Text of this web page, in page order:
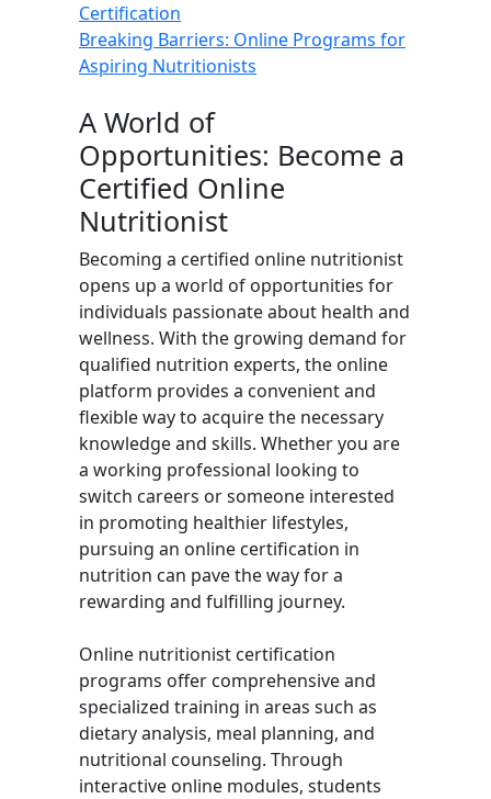
Certification
Breaking Barriers: Online Programs for
Aspiring Nutritionists
A World of
Opportunities: Become a
Certified Online
Nutritionist
Becoming a certified online nutritionist
opens up a world of opportunities for
individuals passionate about health and
wellness. With the growing demand for
qualified nutrition experts, the online
platform provides a convenient and
flexible way to acquire the necessary
knowledge and skills. Whether you are
a working professional looking to
switch careers or someone interested
in promoting healthier lifestyles,
pursuing an online certification in
nutrition can pave the way for a
rewarding and fulfilling journey.
Online nutritionist certification
programs offer comprehensive and
specialized training in areas such as
dietary analysis, meal planning, and
nutritional counseling. Through
interactive online modules, students